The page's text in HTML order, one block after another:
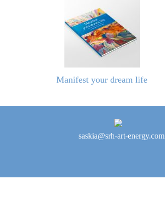
Manifest your dream life
saskia@srh-art-energy.com